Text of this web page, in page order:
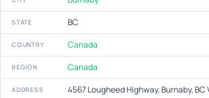
STATE BC
COUNTRY Canada
REGION Canada
ADDRESS 4567 Lougheed Highway, Burnaby, BC